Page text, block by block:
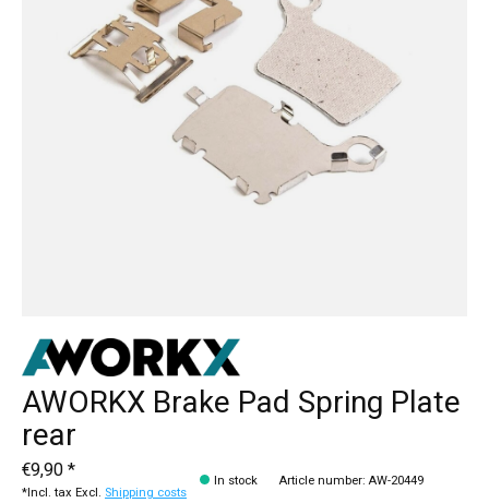
AWORKX Brake Pad Spring Plate
rear
€9,90 *
*Incl. tax Excl. Shipping costs
In stock Article number: AW-20449